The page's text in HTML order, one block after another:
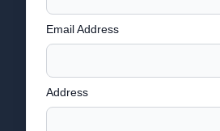
Email Address
Address